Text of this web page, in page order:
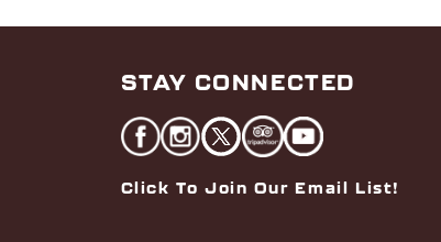
STAY CONNECTED
Click To Join Our Email List!